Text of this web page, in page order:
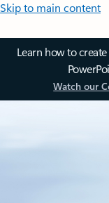
Skip to main content
Learn how to
Watch our